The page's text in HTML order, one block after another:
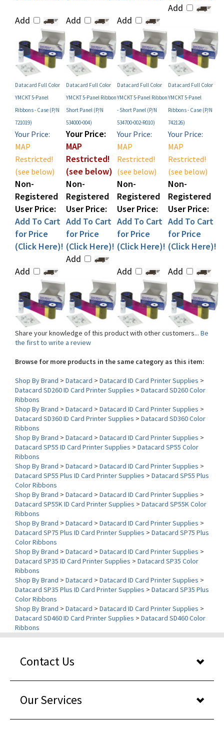
Datacard Full Color
YMCKT 5-Panel
Ribbons - Case (P/N
721019)
Datacard Full Color
YMCKT 5-Panel Ribbon
Short Panel (P/N
534000-004)
Datacard Full Color
YMCKT 5-Panel Ribbon
- Short Panel (P/N
534700-002-R010)
Datacard Full Color
YMCKT 5-Panel
Ribbons - Case (P/N
742126)
Your Price:
MAP
Restricted!
(see below)
Non-
Registered
User Price:
Add To Cart
for Price
(Click Here)!
Your Price:
MAP
Restricted!
(see below)
Non-
Registered
User Price:
Add To Cart
for Price
(Click Here)!
Add
Your Price:
MAP
Restricted!
(see below)
Non-
Registered
User Price:
Add To Cart
for Price
(Click Here)!
Your Price:
MAP
Restricted!
(see below)
Non-
Registered
User Price:
Add To Cart
for Price
(Click Here)!
Share your knowledge of this product with other customers...Be
the first to write a review
Browse for more products in the same category as this item:
Shop By Brand>Datacard>Datacard ID Card Printer Supplies>
Ribbons
Shop By Brand>Datacard>Datacard ID Card Printer Supplies>
Datacard SD360 ID Card Printer Supplies
Ribbons
Shop By Brand>Datacard>Datacard ID Card Printer Supplies>
Datacard SP55 ID Card Printer Supplies
Ribbons
Shop By Brand > Datacard>Datacard ID Card Printer Supplies
Datacard SP55 Plus ID Card Printer Supplies
Color Ribbons
Shop By Brand >Datacard> Datacard ID Card Printer Supplies >
Datacard SP55K ID Card Printer Supplies
Ribbons
Shop By Brand>Datacard>Datacard ID Card Printer Supplies>
Datacard SP75 Plus ID Card Printer Supplies
Color Ribbons
Shop By Brand >Datacard> Datacard ID Card Printer Supplies >
Datacard SP35 ID Card Printer Supplies
Ribbons
Shop By Brand > Datacard>Datacard ID Card Printer Supplies
Datacard SP35 Plus ID Card Printer Supplies
Color Ribbons
Shop By Brand >Datacard> Datacard ID Card Printer Supplies >
Datacard SD460 ID Card Printer Supplies
Ribbons
Our Services
About Us